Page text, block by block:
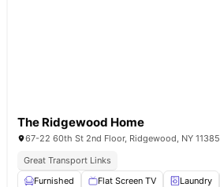
The Ridgewood Home
67-22 60th St 2nd Floor, Ridgewood, NY 11385
Great Transport Links
Furnished
Flat Screen TV Laundry